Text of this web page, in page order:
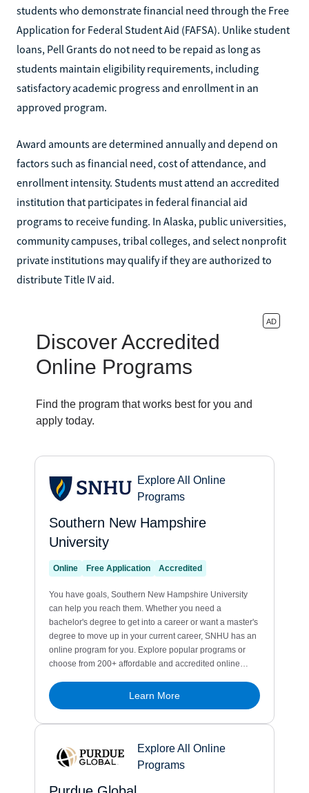
students who demonstrate financial need through the Free
Application for Federal Student Aid (FAFSA). Unlike student
loans, Pell Grants do not need to be repaid as long as
students maintain eligibility requirements, including
satisfactory academic progress and enrollment in an
approved program.
Award amounts are determined annually and depend on
factors such as financial need, cost of attendance, and
enrollment intensity. Students must attend an accredited
institution that participates in federal financial aid
programs to receive funding. In Alaska, public universities,
community campuses, tribal colleges, and select nonprofit
private institutions may qualify if they are authorized to
distribute Title IV aid.